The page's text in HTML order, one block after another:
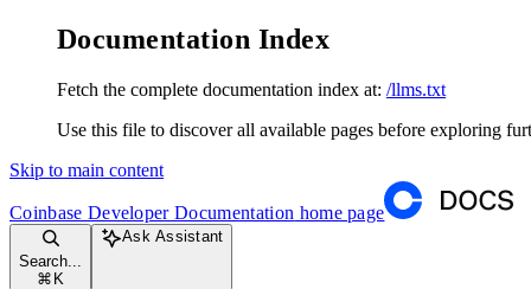
Documentation Index
Fetch the complete documentation index at: /llms.txt
Use this file to discover all available pages before exploring
Skip to main content
Coinbase Developer Documentation home page
Search...
⌘ K
Ask Assistant